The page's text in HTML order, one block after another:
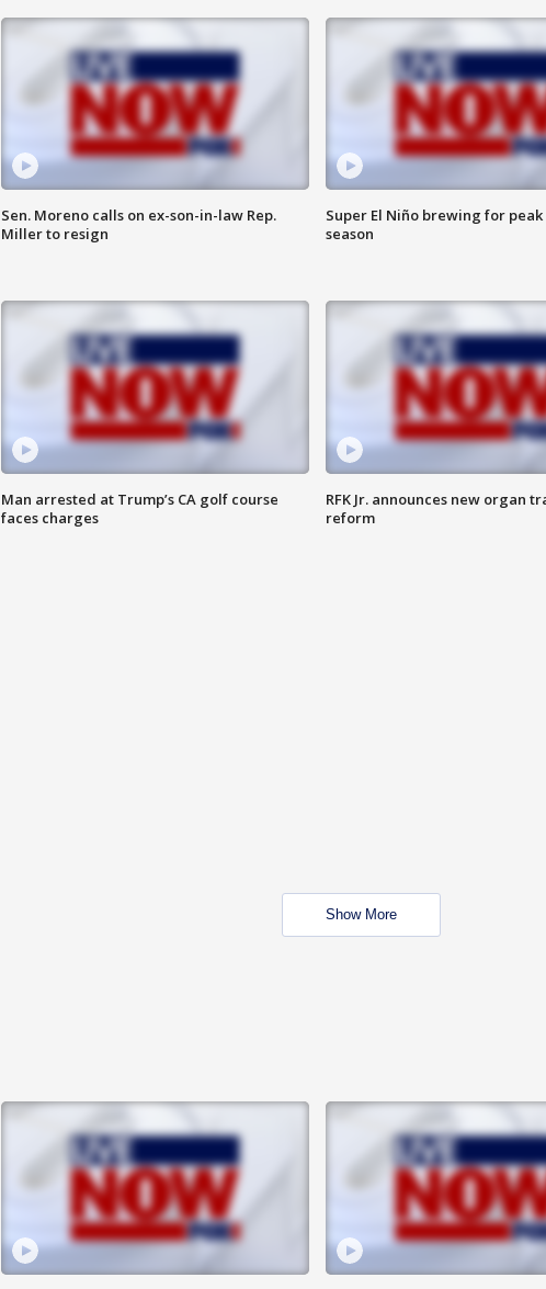
Sen. Moreno calls on ex-son-in-law Rep.
Miller to resign
Super El Niño brewing for
season
Man arrested at Trump’s CA golf course
faces charges
RFK Jr. announces new organ
reform
Show More